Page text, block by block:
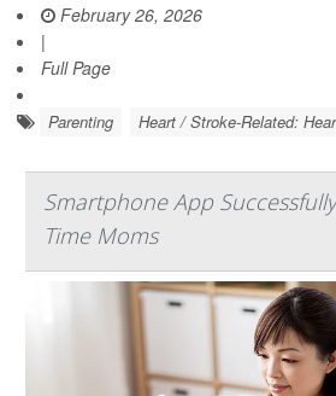
February 26, 2026
|
Full Page
Parenting Heart / Stroke-Related:
Smartphone App
Time Moms